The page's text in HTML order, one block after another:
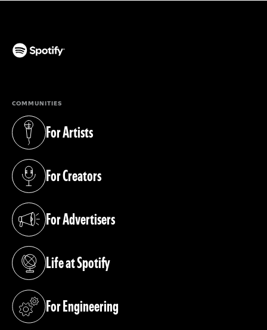
COMMUNITIES
For Artists
(opens in a new tab)
For Creators
(opens in a new tab)
For Advertisers
(opens in a new tab)
Life at Spotify
(opens in a new tab)
For Engineering
(opens in a new tab)